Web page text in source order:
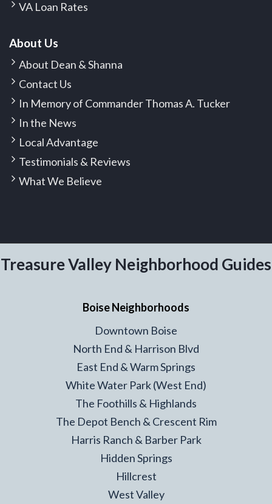
VA Loan Rates
About Us
About Dean & Shanna
Contact Us
In Memory of Commander Thomas A. Tucker
In the News
Local Advantage
Testimonials & Reviews
What We Believe
Treasure Valley Neighborhood Guides
Boise Neighborhoods
Downtown Boise
North End & Harrison Blvd
East End & Warm Springs
White Water Park (West End)
The Foothills & Highlands
The Depot Bench & Crescent Rim
Harris Ranch & Barber Park
Hidden Springs
Hillcrest
West Valley